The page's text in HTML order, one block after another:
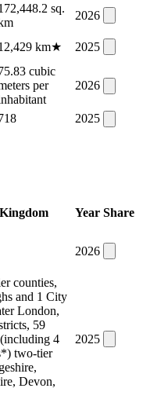
sq.
2026
km★ 2025
cubic
per
2026
2025
Year Share
2026
counties,
and 1 City
London,
59
4
two-tier
Devon,
2025